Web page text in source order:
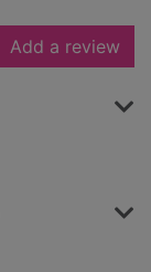
Add a review